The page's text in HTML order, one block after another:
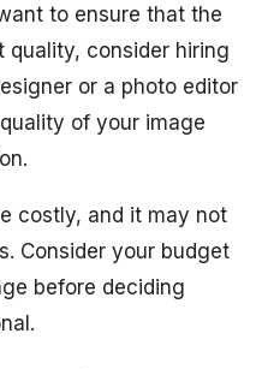
to ensure that the
consider hiring
or a photo editor
of your image
costly, and it may not
Consider your budget
before deciding